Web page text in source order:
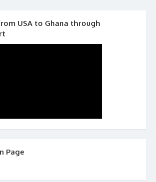
USA to Ghana through
Page